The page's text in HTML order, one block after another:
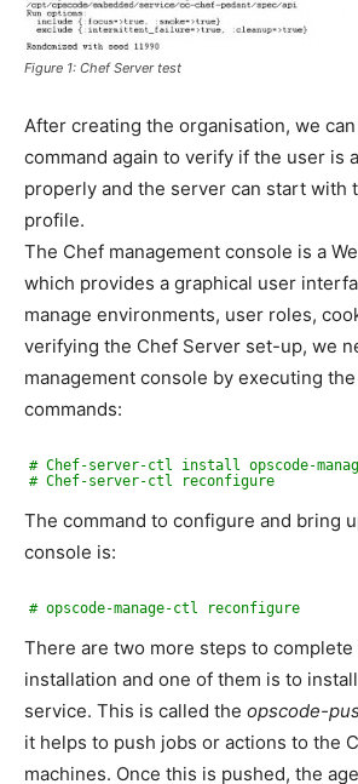
Figure 1: Chef Server test
After creating the organisation, we
command again to verify if the user is
properly and the server can start with
profile.
The Chef management console is a
which provides a graphical user
manage environments, user roles,
verifying the Chef Server set-up, we
management console by executing
commands:
# Chef-server-ctl install opscode-
# Chef-server-ctl reconfigure
The command to configure and bring
console is:
# opscode-manage-ctl reconfigure
There are two more steps to
installation and one of them is to
service. This is called the opscode-
it helps to push jobs or actions to the
machines. Once this is pushed, the